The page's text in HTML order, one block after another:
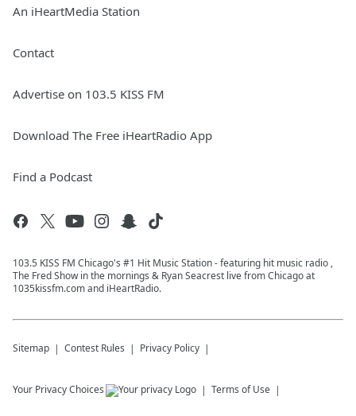
An iHeartMedia Station
Contact
Advertise on 103.5 KISS FM
Download The Free iHeartRadio App
Find a Podcast
103.5 KISS FM Chicago's #1 Hit Music Station - featuring hit music radio ,
The Fred Show in the mornings & Ryan Seacrest live from Chicago at
1035kissfm.com and iHeartRadio.
Sitemap Contest Rules Privacy Policy
Your Privacy Choices Terms of Use